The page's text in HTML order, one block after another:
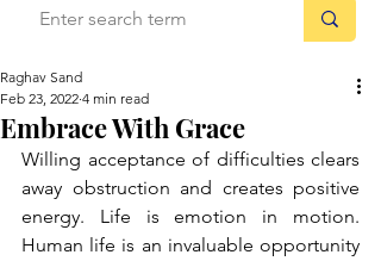
Embrace With Grace
Raghav Sand
Feb 23, 2022 4 min read
Willing acceptance of difficulties clears
away obstruction and creates positive
energy. Life is emotion in motion.
Human life is an invaluable opportunity